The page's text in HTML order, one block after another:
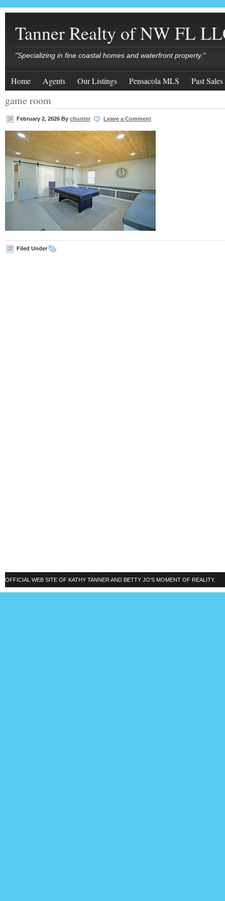
Tanner Realty of NW FL
"Specializing in fine coastal homes and waterfront property."
Home Agents Our Listings Pensacola MLS Past Sales
game room
February 2, 2026 By chunter Leave a Comment
Filed Under
OFFICIAL WEB SITE OF KATHY TANNER AND BETTY JO'S MOMENT OF REALITY.